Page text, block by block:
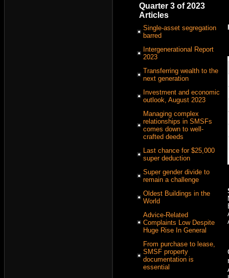
Quarter 3 of 2023
Articles
Single-asset segregation
barred
Intergenerational Report
2023
Transferring wealth to the
next generation
Investment and economic
outlook, August 2023
Managing complex
relationships in SMSFs
comes down to well-
crafted deeds
Last chance for $25,000
super deduction
Super gender divide to
remain a challenge
Oldest Buildings in the
World
Advice-Related
Complaints Low Despite
Huge Rise In General
From purchase to lease,
SMSF property
documentation is
essential